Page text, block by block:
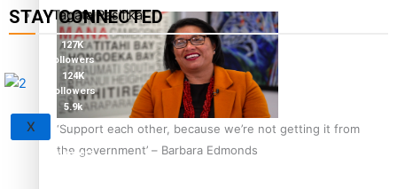
‘Support each other, because we’re not getting it from
the government’ – Barbara Edmonds
Tagata Pasifika
X
STAY CONNECTED
127K
followers
124K
followers
5.9k
followers
1.8K
followers